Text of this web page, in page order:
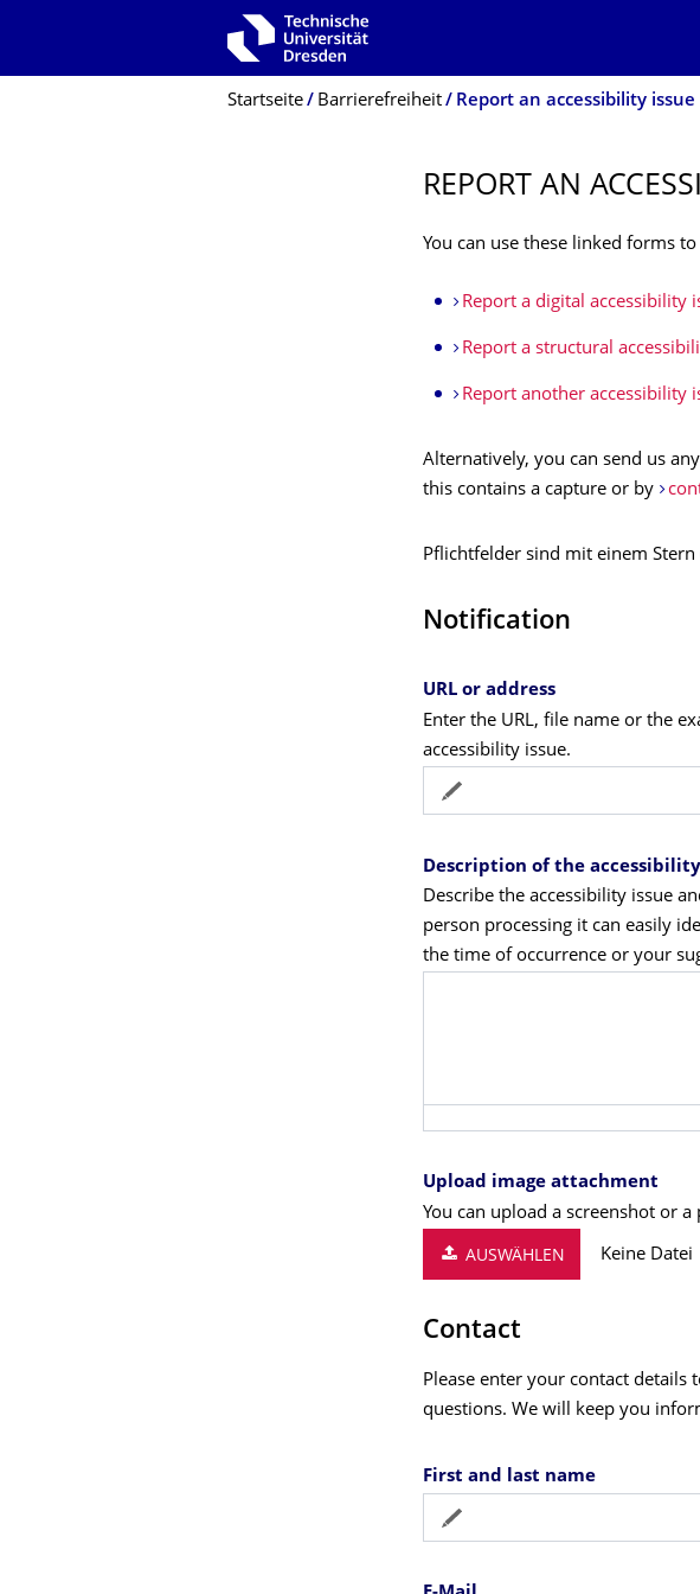
Zur Hauptnavigation springen
Breadcrumb-Menü
Startseite Barrierefreiheit Report an accessibility issue
REPORT AN
You can use these linked forms
Report a digital accessibility
Report a structural
Report another accessibility
Alternatively, you can send us
this contains a capture or by
Pflichtfelder sind mit einem Stern
Notification
URL or address
Enter the URL, file name or the
accessibility issue.
Description of the
Describe the accessibility issue
person processing it can easily
the time of occurrence or your
Upload image attachment
You can upload a screenshot or
AUSWÄHLEN Keine Datei
Contact
Please enter your contact details
questions. We will keep you
First and last name